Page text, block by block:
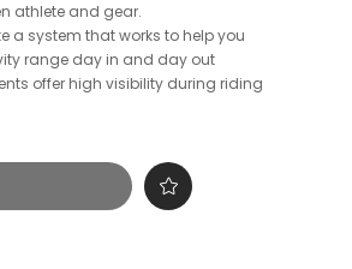
athlete and gear.
a system that works to help you
range day in and day out
offer high visibility during riding